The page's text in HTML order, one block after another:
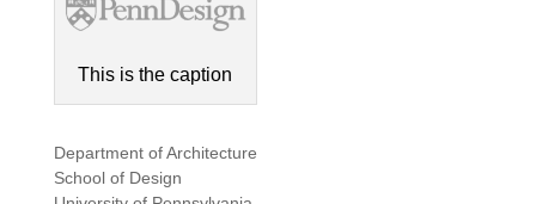
This is the caption
Department of Architecture
School of Design